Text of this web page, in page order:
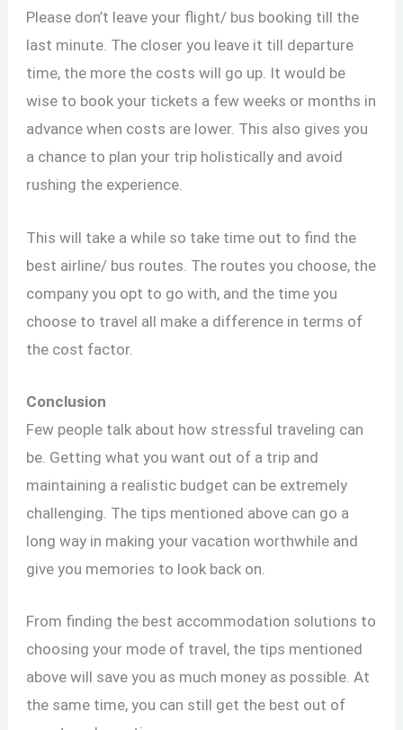
Please don’t leave your flight/ bus booking till the
last minute. The closer you leave it till departure
time, the more the costs will go up. It would be
wise to book your tickets a few weeks or months in
advance when costs are lower. This also gives you
a chance to plan your trip holistically and avoid
rushing the experience.
This will take a while so take time out to find the
best airline/ bus routes. The routes you choose, the
company you opt to go with, and the time you
choose to travel all make a difference in terms of
the cost factor.
Conclusion
Few people talk about how stressful traveling can
be. Getting what you want out of a trip and
maintaining a realistic budget can be extremely
challenging. The tips mentioned above can go a
long way in making your vacation worthwhile and
give you memories to look back on.
From finding the best accommodation solutions to
choosing your mode of travel, the tips mentioned
above will save you as much money as possible. At
the same time, you can still get the best out of